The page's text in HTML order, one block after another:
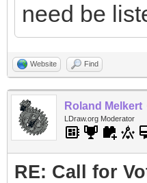
need be
Website Find
Roland Melkert
LDraw.org Moderator
RE: Call for